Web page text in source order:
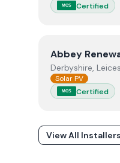
MCS Certified
ViewAbbey
Abbey
Derbyshire,
Solar PV
MCS Certified
View All